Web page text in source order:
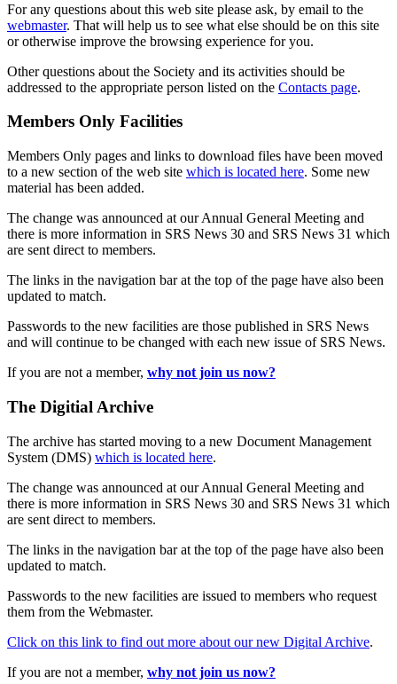
For any questions about this web site please ask, by email to the
webmaster. That will help us to see what else should be on this site
or otherwise improve the browsing experience for you.
Other questions about the Society and its activities should be
addressed to the appropriate person listed on the Contacts page.
Members Only Facilities
Members Only pages and links to download files have been moved
to a new section of the web site which is located here. Some new
material has been added.
The change was announced at our Annual General Meeting and
there is more information in SRS News 30 and SRS News 31 which
are sent direct to members.
The links in the navigation bar at the top of the page have also been
updated to match.
Passwords to the new facilities are those published in SRS News
and will continue to be changed with each new issue of SRS News.
If you are not a member, why not join us now?
The Digitial Archive
The archive has started moving to a new Document Management
System (DMS) which is located here.
The change was announced at our Annual General Meeting and
there is more information in SRS News 30 and SRS News 31 which
are sent direct to members.
The links in the navigation bar at the top of the page have also been
updated to match.
Passwords to the new facilities are issued to members who request
them from the Webmaster.
Click on this link to find out more about our new Digital Archive.
If you are not a member, why not join us now?